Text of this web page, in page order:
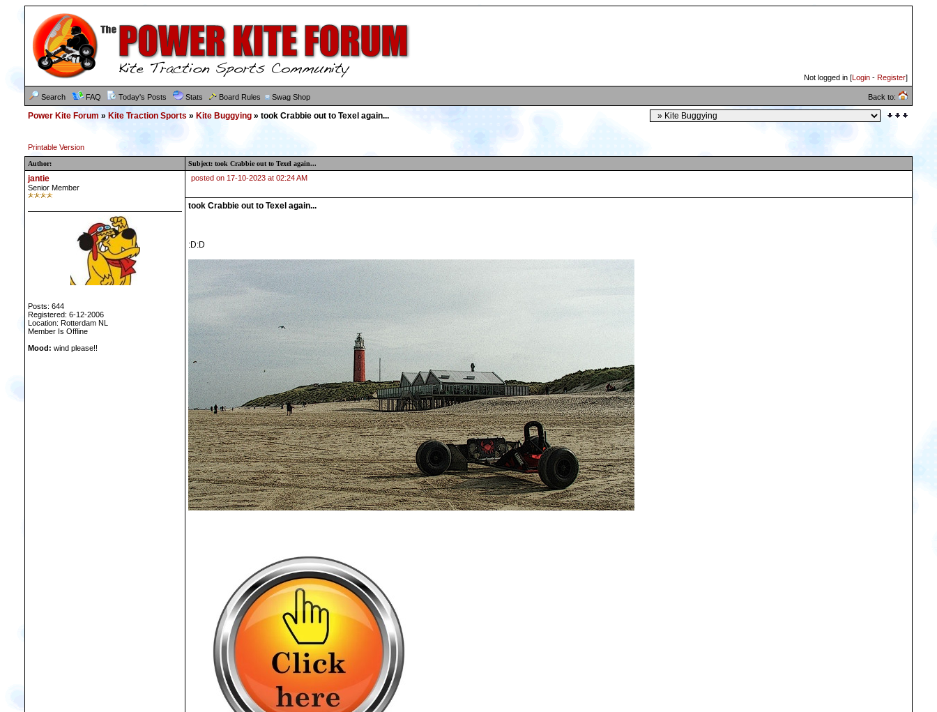
Not logged in [Login - Register]
Search FAQ Today's Posts Stats Board Rules Swag Shop Back to:
Power Kite Forum » Kite Traction Sports » Kite Buggying » took Crabbie out to Texel again...
Printable Version
Author: Subject: took Crabbie out to Texel again...
jantie
Senior Member
Posts: 644
Registered: 6-12-2006
Location: Rotterdam NL
Member Is Offline
Mood: wind please!!
posted on 17-10-2023 at 02:24 AM
took Crabbie out to Texel again...
:D:D